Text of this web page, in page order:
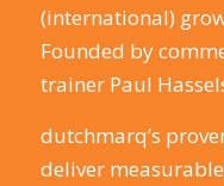
(international)
Founded by
trainer Paul
dutchmarq’s
deliver